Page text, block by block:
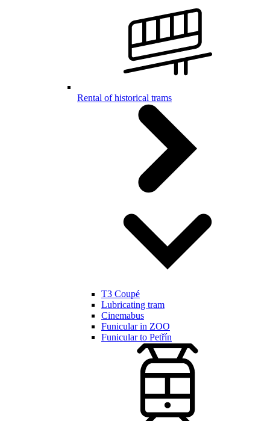
Rental of historical trams
T3 Coupé
Lubricating tram
Cinemabus
Funicular in ZOO
Funicular to Petřín